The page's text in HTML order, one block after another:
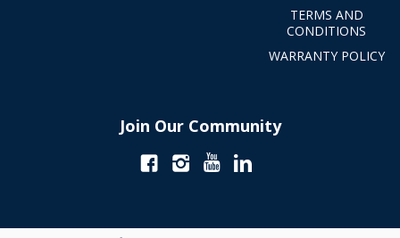
TERMS AND
CONDITIONS
WARRANTY POLICY
Join Our Community